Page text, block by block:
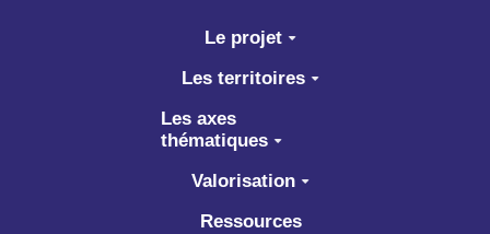
Aller au contenu principal
Le projet
Les territoires
Les axes
thématiques
Valorisation
Ressources